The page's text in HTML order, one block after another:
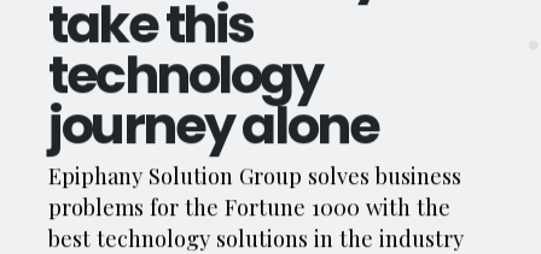
take this
technology
journey alone
Epiphany Solution Group solves business
problems for the Fortune 1000 with the
best technology solutions in the industry